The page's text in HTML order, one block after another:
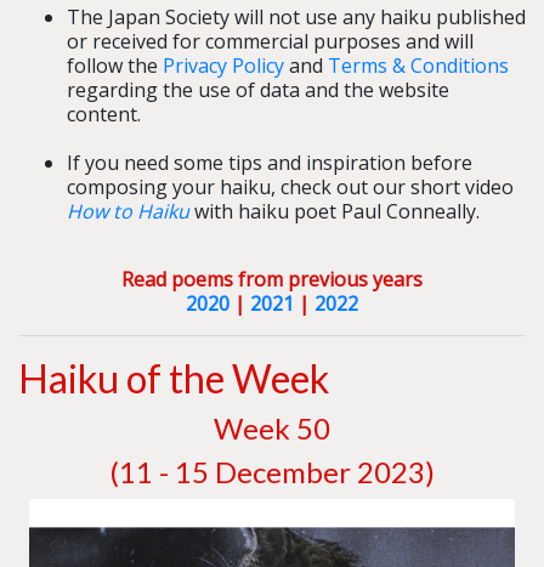
The Japan Society will not use any haiku published
or received for commercial purposes and will
follow the Privacy Policyand Terms & Conditions
regarding the use of data and the website
content.
If you need some tips and inspiration before
composing your haiku, check out our short video
How to Haikuwith haiku poet Paul Conneally.
Read poems from previous years
2020 | 2021 | 2022
Haiku of the Week
Week 50
(11 - 15 December 2023)